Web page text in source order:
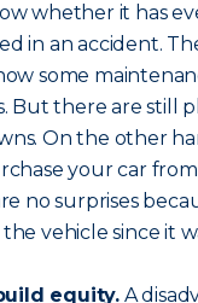
whether it has
in an accident.
some
But there are still
On the other
your car from
no surprises
vehicle since it
equity. A